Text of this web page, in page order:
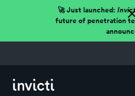
🚀 Just launched:
future of penetration